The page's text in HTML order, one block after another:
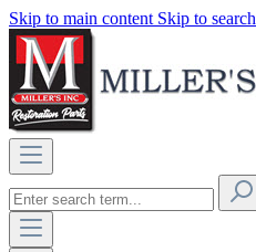
Skip to main content Skip to search